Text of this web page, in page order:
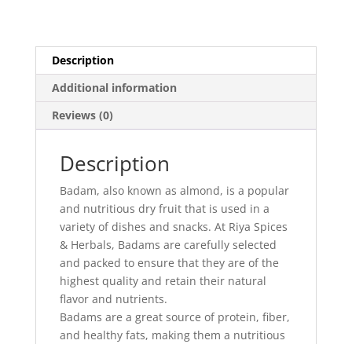
Description
Additional information
Reviews (0)
Description
Badam, also known as almond, is a popular
and nutritious dry fruit that is used in a
variety of dishes and snacks. At Riya Spices
& Herbals, Badams are carefully selected
and packed to ensure that they are of the
highest quality and retain their natural
flavor and nutrients.
Badams are a great source of protein, fiber,
and healthy fats, making them a nutritious